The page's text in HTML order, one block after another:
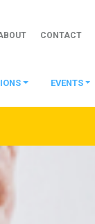
CONTACT
EVENTS